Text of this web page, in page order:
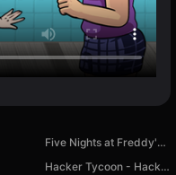
Five Nights at Freddy's 2 Remaster
Hacker Tycoon - Hacker Simulator